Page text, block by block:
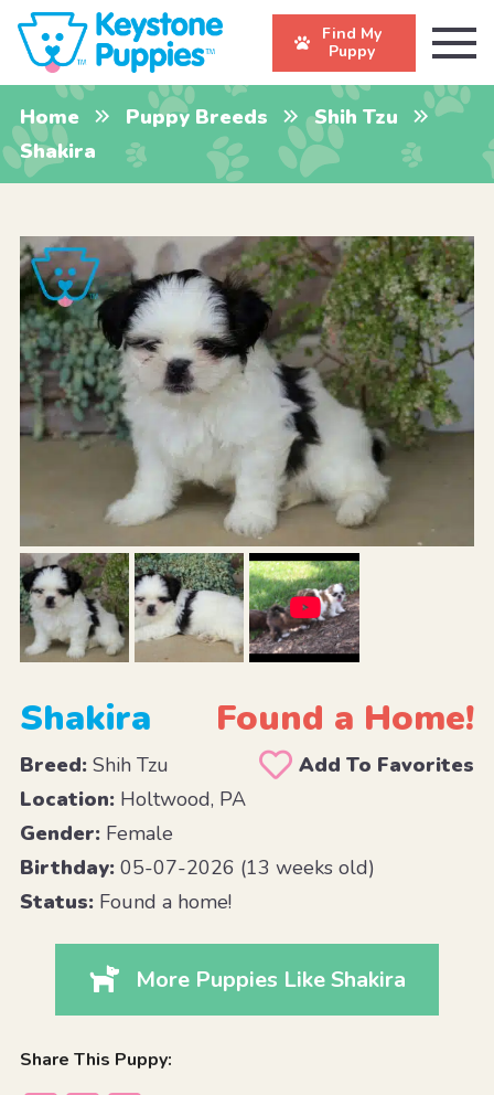
Find My
Puppy
Home Puppy Breeds
Shih Tzu
Shakira
Shakira Found a Home!
Breed:Shih Tzu
Add To Favorites
Location:Holtwood, PA
Gender:Female
Birthday:05-07-2026 (13 weeks old)
Status:Found a home!
More Puppies Like Shakira
Share This Puppy: